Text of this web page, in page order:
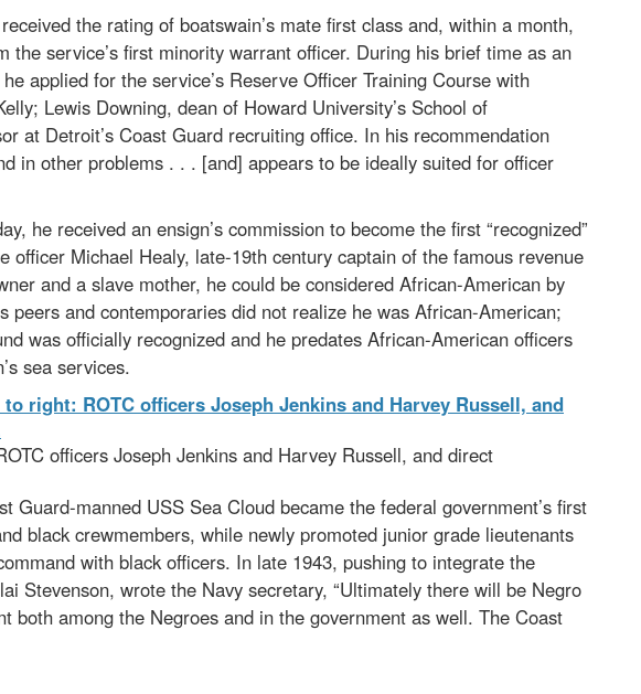
the rating of boatswain’s mate first class and, within a month,
service’s first minority warrant officer. During his brief time as an
applied for the service’s Reserve Officer Training Course with
Lewis Downing, dean of Howard University’s School of
at Detroit’s Coast Guard recruiting office. In his recommendation
in other problems . . . [and] appears to be ideally suited for officer
he received an ensign’s commission to become the first “recognized”
Michael Healy, late-19th century captain of the famous revenue
and a slave mother, he could be considered African-American by
and contemporaries did not realize he was African-American;
was officially recognized and he predates African-American officers
sea services.
officers Joseph Jenkins and Harvey Russell, and direct
manned USS Sea Cloud became the federal government’s first
black crewmembers, while newly promoted junior grade lieutenants
with black officers. In late 1943, pushing to integrate the
Stevenson, wrote the Navy secretary, “Ultimately there will be Negro
among the Negroes and in the government as well. The Coast